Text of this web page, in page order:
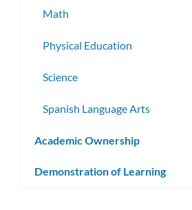
Math
Physical Education
Science
Spanish Language Arts
Academic Ownership
Demonstration of Learning